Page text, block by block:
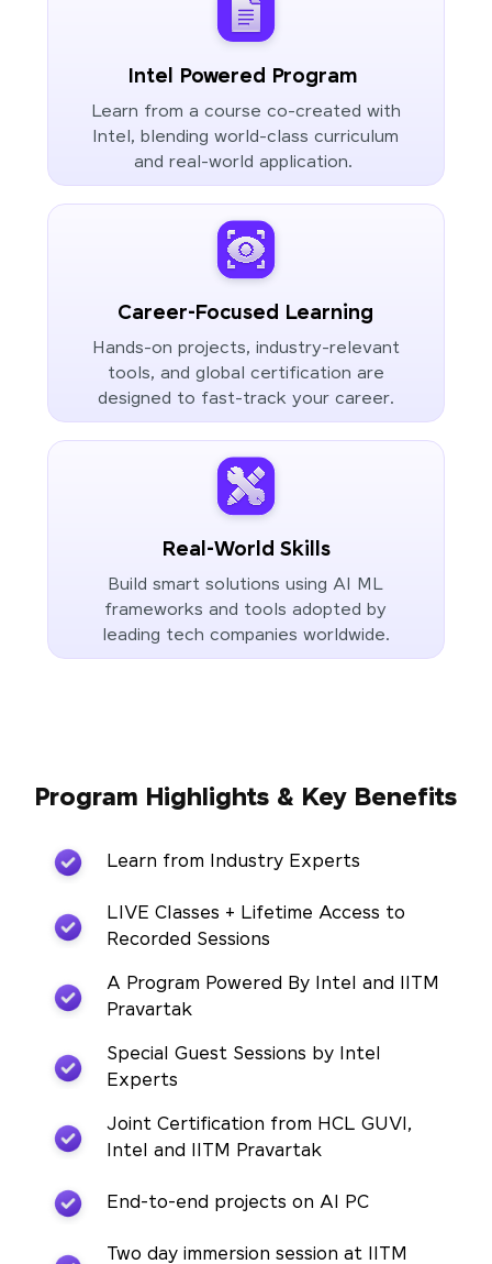
Intel Powered Program
Learn from a course co-created with
Intel, blending world-class curriculum
and real-world application.
Career-Focused Learning
Hands-on projects, industry-relevant
tools, and global certification are
designed to fast-track your career.
Real-World Skills
Build smart solutions using AI ML
frameworks and tools adopted by
leading tech companies worldwide.
Program Highlights & Key Benefits
Learn from Industry Experts
LIVE Classes + Lifetime Access to
Recorded Sessions
A Program Powered By Intel and IITM
Pravartak
Special Guest Sessions by Intel
Experts
Joint Certification from HCL GUVI,
Intel and IITM Pravartak
End-to-end projects on AI PC
Two day immersion session at IITM